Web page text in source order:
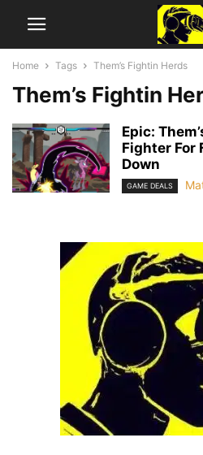
Home Tags Them’s Fightin Herds
Them’s Fightin
Epic:
Fighter For
Down
GAME DEALS